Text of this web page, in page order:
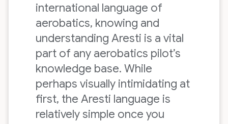
international language of
aerobatics, knowing and
understanding Aresti is a vital
part of any aerobatics pilot’s
knowledge base. While
perhaps visually intimidating at
first, the Aresti language is
relatively simple once you